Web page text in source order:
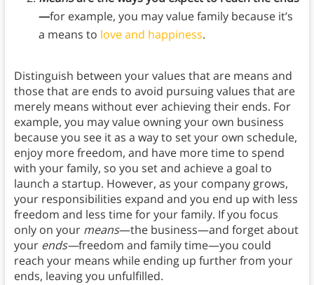
—for example, you may value family because it’s
a means to love and happiness.
Distinguish between your values that are means and
those that are ends to avoid pursuing values that are
merely means without ever achieving their ends. For
example, you may value owning your own business
because you see it as a way to set your own schedule,
enjoy more freedom, and have more time to spend
with your family, so you set and achieve a goal to
launch a startup. However, as your company grows,
your responsibilities expand and you end up with less
freedom and less time for your family. If you focus
only on your means—the business—and forget about
your ends—freedom and family time—you could
reach your means while ending up further from your
ends, leaving you unfulfilled.